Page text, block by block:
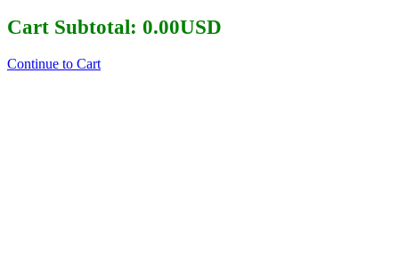
Cart Subtotal: 0.00USD
Continue to Cart